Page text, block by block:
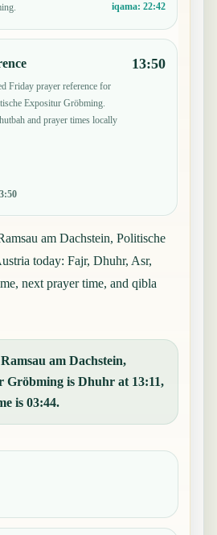
iqama: 22:42
Friday prayer reference for
Expositur Gröbming.
and prayer times locally
13:50
am Dachstein, Politische
today: Fajr, Dhuhr, Asr,
next prayer time, and qibla
am Dachstein,
Gröbming is Dhuhr at 13:11,
is 03:44.